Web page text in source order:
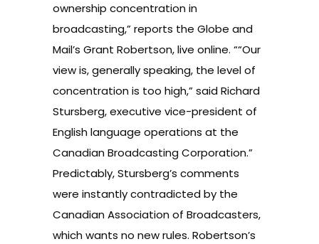
ownership concentration in
broadcasting,” reports the Globe and
Mail’s Grant Robertson, live online. ““Our
view is, generally speaking, the level of
concentration is too high,” said Richard
Stursberg, executive vice-president of
English language operations at the
Canadian Broadcasting Corporation.”
Predictably, Stursberg’s comments
were instantly contradicted by the
Canadian Association of Broadcasters,
which wants no new rules. Robertson’s